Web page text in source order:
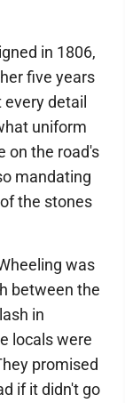
in 1806,
five years
detail
uniform
on the road's
mandating
the stones
was
between the
in
locals were
promised
if it didn't go